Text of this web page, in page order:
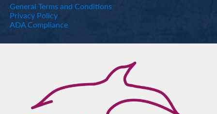
General Terms and Conditions
Privacy Policy
ADA Compliance